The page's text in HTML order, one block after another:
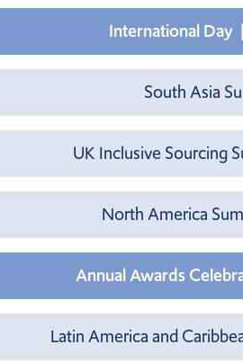
International Day
South Asia
UK Inclusive Sourcing
North America
Annual Awards
Latin America and